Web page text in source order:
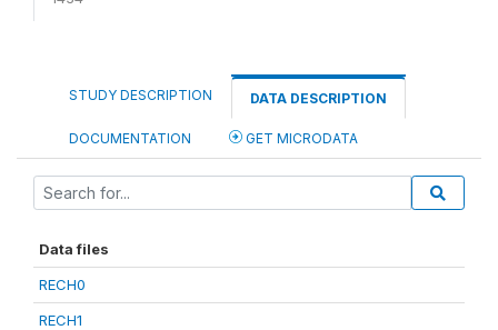
STUDY DESCRIPTION DATA DESCRIPTION
DOCUMENTATION GET MICRODATA
Data files
RECH0
RECH1